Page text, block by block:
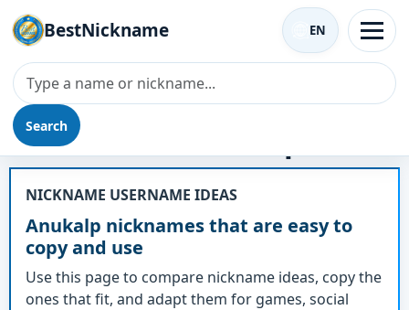
BestNickname
Search
EN
Nickname - Anukalp
NICKNAME USERNAME IDEAS
Anukalp nicknames that are easy to
copy and use
Use this page to compare nickname ideas, copy the
ones that fit, and adapt them for games, social